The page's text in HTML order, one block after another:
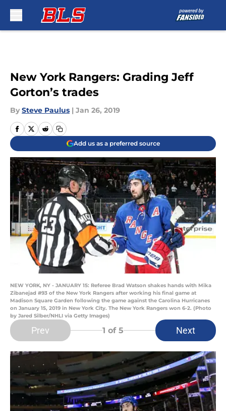
New York Rangers: Grading Jeff
Gorton’s trades
By Steve Paulus | Jan 26, 2019
Add us as a preferred source
NEW YORK, NY - JANUARY 15: Referee Brad Watson shakes hands with Mika
Zibanejad #93 of the New York Rangers after working his final game at
Madison Square Garden following the game against the Carolina Hurricanes
on January 15, 2019 in New York City. The New York Rangers won 6-2. (Photo
by Jared Silber/NHLI via Getty Images)
Prev 1 of 5 Next